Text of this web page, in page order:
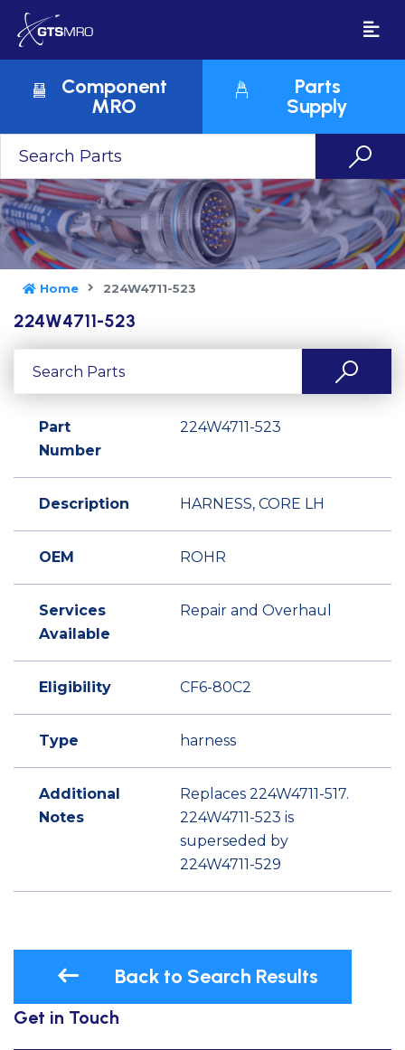
Component
MRO
Parts
Supply
Home 224W4711-523
224W4711-523
Part
Number
224W4711-523
Description HARNESS, CORE LH
OEM ROHR
Services
Available
Repair and Overhaul
Eligibility CF6-80C2
Type harness
Additional
Notes
Replaces 224W4711-517.
224W4711-523 is
superseded by
224W4711-529
Back to Search Results
Get in Touch